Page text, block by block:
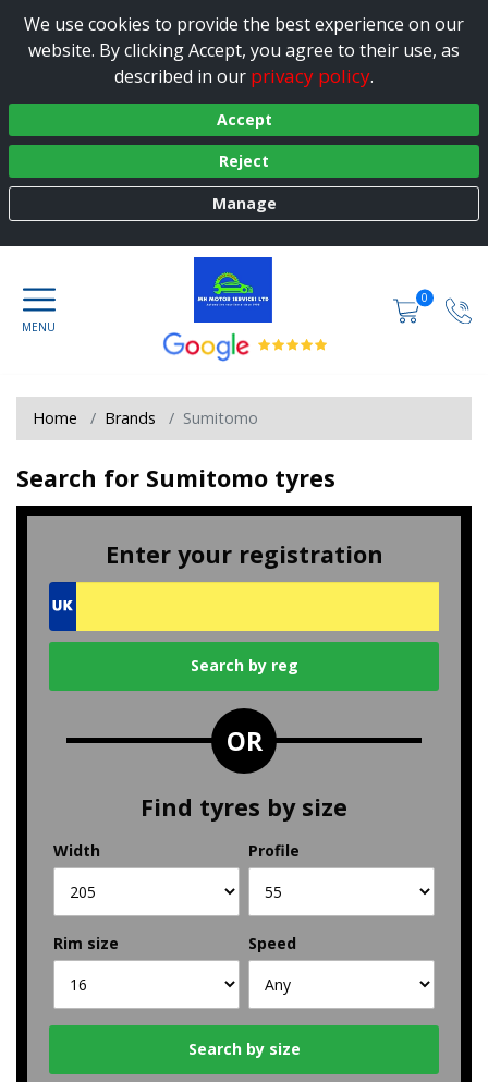
We use cookies to provide the best experience on our
website. By clicking Accept, you agree to their use, as
described in our privacy policy.
Accept
Reject
Manage
0
Home Brands Sumitomo
Search for Sumitomo tyres
Enter your registration
OR
Find tyres by size
Width Profile
Rim size Speed